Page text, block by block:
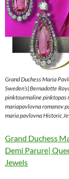
Grand Duchess Maria
Sweden’s|Bernadotte
pinktourmaline pinktopas
mariapavlovna romanov
maria pavlovna Historic
Grand Duchess
Demi Parure|
Jewels